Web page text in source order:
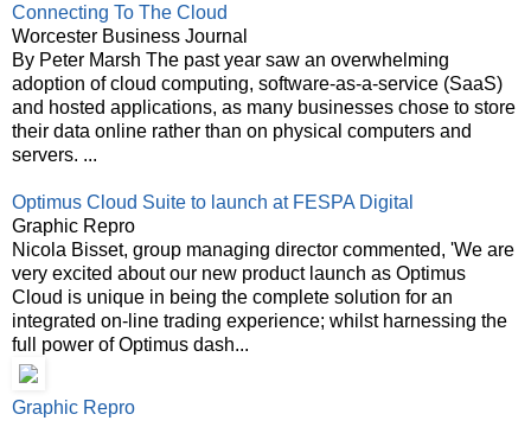
Connecting To The Cloud
Worcester Business Journal
By Peter Marsh The past year saw an overwhelming
adoption of cloud computing, software-as-a-service (SaaS)
and hosted applications, as many businesses chose to store
their data online rather than on physical computers and
servers. ...
Optimus Cloud Suite to launch at FESPA Digital
Graphic Repro
Nicola Bisset, group managing director commented, 'We are
very excited about our new product launch as Optimus
Cloud is unique in being the complete solution for an
integrated on-line trading experience; whilst harnessing the
full power of Optimus dash...
Graphic Repro